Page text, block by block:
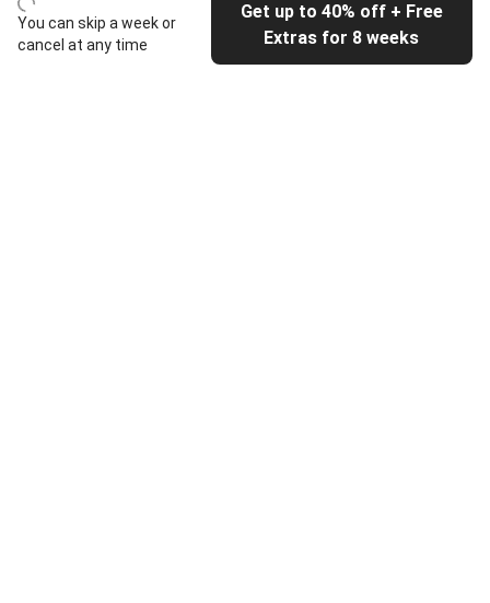
You can skip a week or
cancel at any time
Get up to 40% off + Free
Extras for 8 weeks